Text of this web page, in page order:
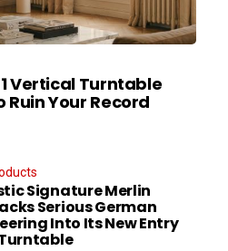
Vertical Turntable
Ruin Your Record
Signature Merlin
Serious German
Into Its New Entry